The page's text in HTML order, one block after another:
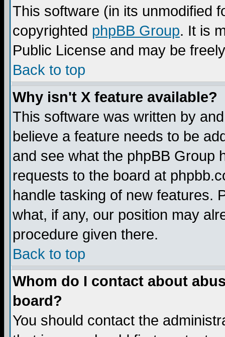
This software (in its unmodified
copyrighted phpBB Group. It is
Public License and may be
Back to top
Why isn't X feature available?
This software was written by
believe a feature needs to be
and see what the phpBB Group
requests to the board at
handle tasking of new features.
what, if any, our position may
procedure given there.
Back to top
Whom do I contact about
board?
You should contact the